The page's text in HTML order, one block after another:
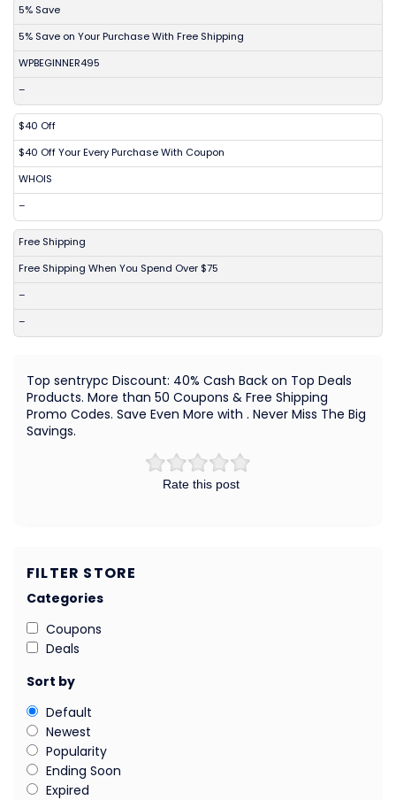
5% Save
5% Save on Your Purchase With Free Shipping
WPBEGINNER495
–
$40 Off
$40 Off Your Every Purchase With Coupon
WHOIS
–
Free Shipping
Free Shipping When You Spend Over $75
–
–
Rate this post
Top sentrypc Discount: 40% Cash Back on Top Deals
Products. More than 50 Coupons & Free Shipping
Promo Codes. Save Even More with . Never Miss The Big
Savings.
FILTER STORE
Categories
Coupons
Deals
Sort by
Default
Newest
Popularity
Ending Soon
Expired